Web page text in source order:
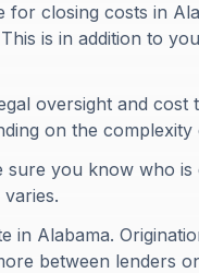
closing costs in
is in addition to
oversight and
on the complexity
sure you know who
in Alabama.
between lenders